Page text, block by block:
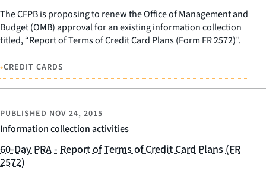
The CFPB is proposing to renew the Office of Management and
Budget (OMB) approval for an existing information collection
titled, “Report of Terms of Credit Card Plans (Form FR 2572)”.
•CREDIT CARDS
Information collection activities
PUBLISHED NOV 24, 2015
60-Day PRA - Report of Terms of Credit Card Plans (FR
2572)